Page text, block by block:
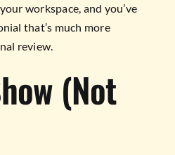
workspace, and you’ve
that’s much more
review.
(Not